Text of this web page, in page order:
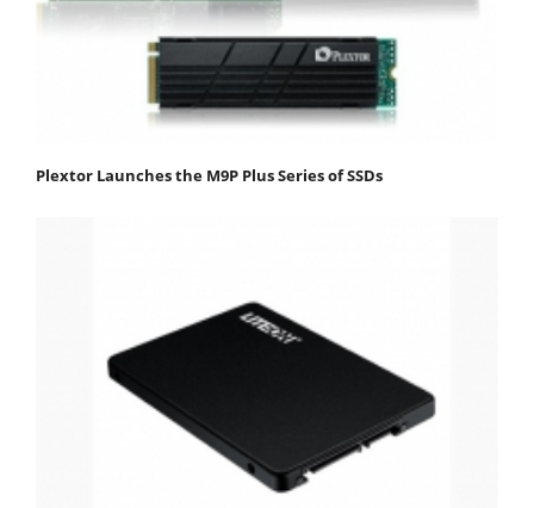
Plextor Launches the M9P Plus Series of SSDs